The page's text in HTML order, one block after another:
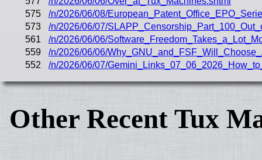
575
/n/2026/06/08/
573
/n/2026/06/07/
561
/n/2026/06/06/
559
/n/2026/06/06/
552
/n/2026/06/07/
Other Recent Tux